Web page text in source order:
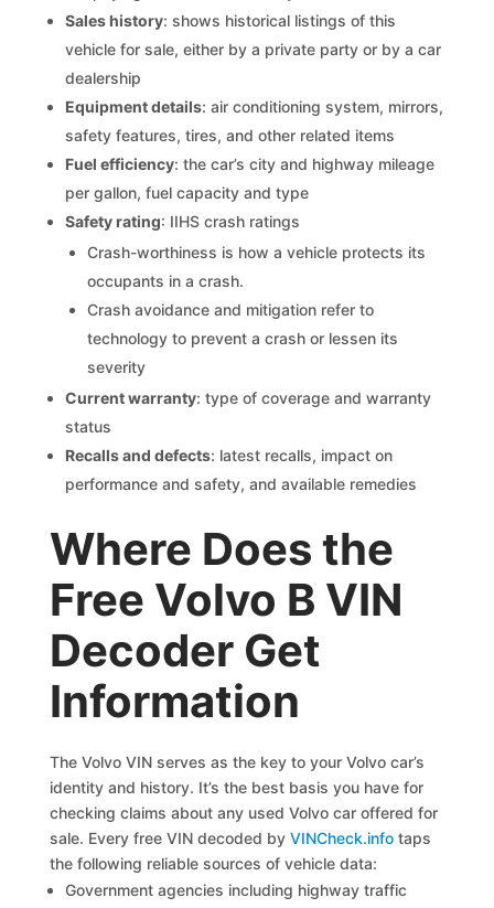
Sales history: shows historical listings of this
vehicle for sale, either by a private party or by a car
dealership
Equipment details: air conditioning system, mirrors,
safety features, tires, and other related items
Fuel efficiency: the car’s city and highway mileage
per gallon, fuel capacity and type
Safety rating: IIHS crash ratings
Crash-worthiness is how a vehicle protects its
occupants in a crash.
Crash avoidance and mitigation refer to
technology to prevent a crash or lessen its
severity
Current warranty: type of coverage and warranty
status
Recalls and defects: latest recalls, impact on
performance and safety, and available remedies
Where Does the
Free Volvo B VIN
Decoder Get
Information
The Volvo VIN serves as the key to your Volvo car’s
identity and history. It’s the best basis you have for
checking claims about any used Volvo car offered for
sale. Every free VIN decoded byVINCheck.info taps
the following reliable sources of vehicle data:
Government agencies including highway traffic